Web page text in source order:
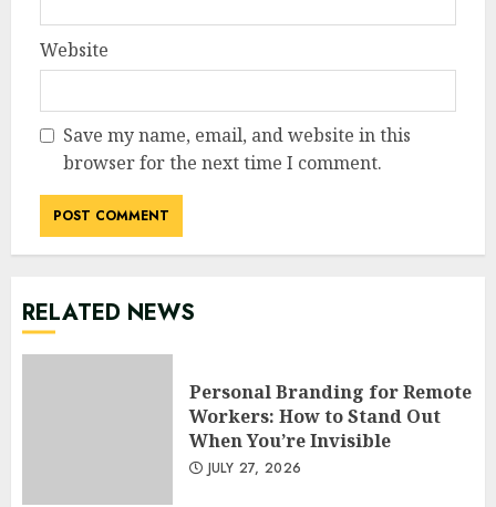
Website
Save my name, email, and website in this
browser for the next time I comment.
RELATED NEWS
Personal Branding for Remote
Workers: How to Stand Out
When You’re Invisible
JULY 27, 2026